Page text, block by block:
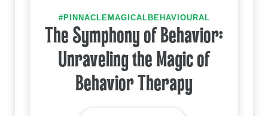
#PINNACLEMAGICALBEHAVIOURAL
The Symphony of Behavior:
Unraveling the Magic of
Behavior Therapy